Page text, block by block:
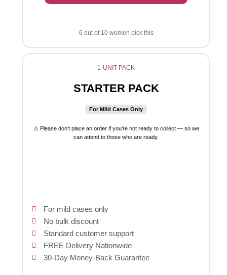
6 out of 10 women pick this
1-UNIT PACK
STARTER PACK
For Mild Cases Only
⚠ Please don’t place an order if you’re not ready to collect — so we
can attend to those who are ready.
For mild cases only
No bulk discount
Standard customer support
FREE Delivery Nationwide
30-Day Money-Back Guarantee